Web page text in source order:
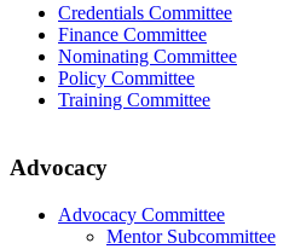
Credentials Committee
Finance Committee
Nominating Committee
Policy Committee
Training Committee
Advocacy
Advocacy Committee
Mentor Subcommittee